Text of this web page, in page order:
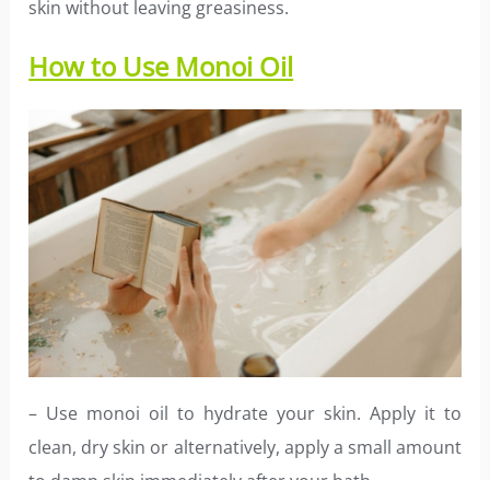
skin without leaving greasiness.
How to Use Monoi Oil
– Use monoi oil to hydrate your skin. Apply it to
clean, dry skin or alternatively, apply a small amount